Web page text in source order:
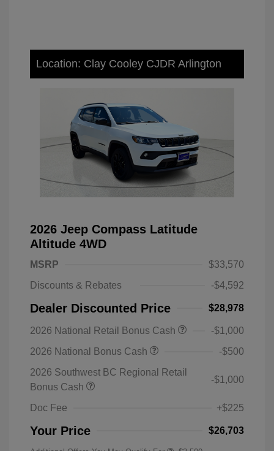
Location: Clay Cooley CJDR Arlington
2026 Jeep Compass Latitude
Altitude 4WD
MSRP
$33,570
Discounts & Rebates
-$4,592
Dealer Discounted Price $28,978
2026 National Retail Bonus Cash
-$1,000
2026 National Bonus Cash
-$500
2026 Southwest BC Regional Retail
Bonus Cash
-$1,000
Doc Fee +$225
Your Price $26,703